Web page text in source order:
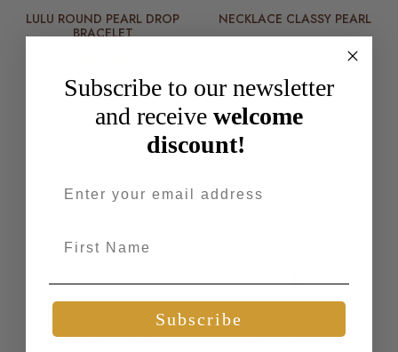
LULU ROUND PEARL DROP
BRACELET
NECKLACE CLASSY PEARL
NECKLACE DREAMY NECKLACE FINE
Subscribe to our newsletter
and receive welcome
discount!
Subscribe